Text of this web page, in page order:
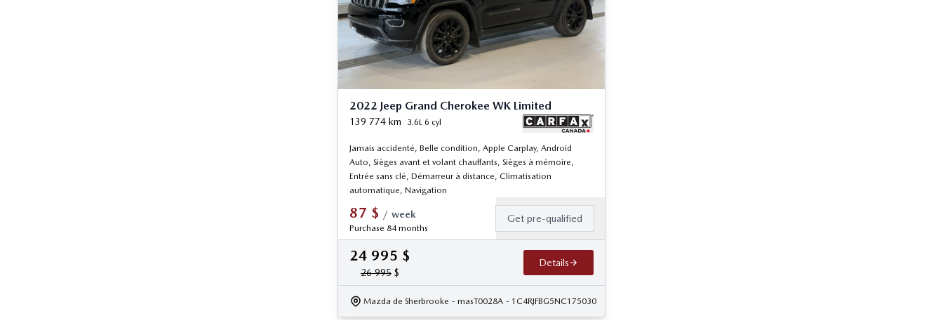
2022 Jeep Grand Cherokee WK Limited
139 774 km 3.6L 6 cyl
Jamais accidenté, Belle condition, Apple Carplay, Android
Auto, Sièges avant et volant chauffants, Sièges à mémoire,
Entrée sans clé, Démarreur à distance, Climatisation
automatique, Navigation
87 $ / week
Purchase 84 months
Get pre-qualified
24 995 $
26 995$
Details
Mazda de Sherbrooke - masT0028A - 1C4RJFBG5NC175030